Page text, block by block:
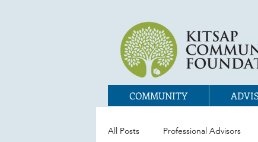
COMMUNITY
All Posts Professional Advisors